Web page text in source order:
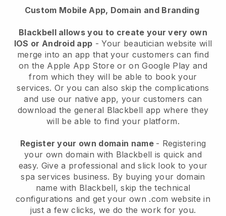
Custom Mobile App, Domain and Branding
Blackbell allows you to create your very own
IOS or Android app -Your beautician website will
merge into an app that your customers can find
on the Apple App Store or on Google Play and
from which they will be able to book your
services. Or you can also skip the complications
and use our native app, your customers can
download the general Blackbell app where they
will be able to find your platform.
Register your own domain name - Registering
your own domain with Blackbell is quick and
easy. Give a professional and slick look to your
spa services business. By buying your domain
name with Blackbell, skip the technical
configurations and get your own .com website in
just a few clicks, we do the work for you.